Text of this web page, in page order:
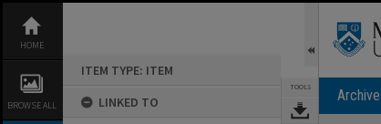
content
HOME
BROWSE ALL
ITEM TYPE: ITEM
LINKED TO
TOOLS